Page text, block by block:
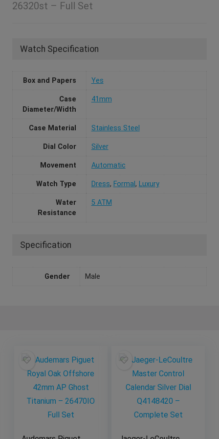
26320st – Full Set
Watch Specification
Box and Papers Yes
Case
Diameter/Width
41mm
Case Material Stainless Steel
Dial Color Silver
Movement Automatic
Watch Type Dress, Formal, Luxury
Water
Resistance
5 ATM
Specification
Gender Male